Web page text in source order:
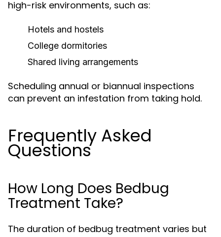
high-risk environments, such as:
Hotels and hostels
College dormitories
Shared living arrangements
Scheduling annual or biannual inspections
can prevent an infestation from taking hold.
Frequently Asked
Questions
How Long Does Bedbug
Treatment Take?
The duration of bedbug treatment varies but